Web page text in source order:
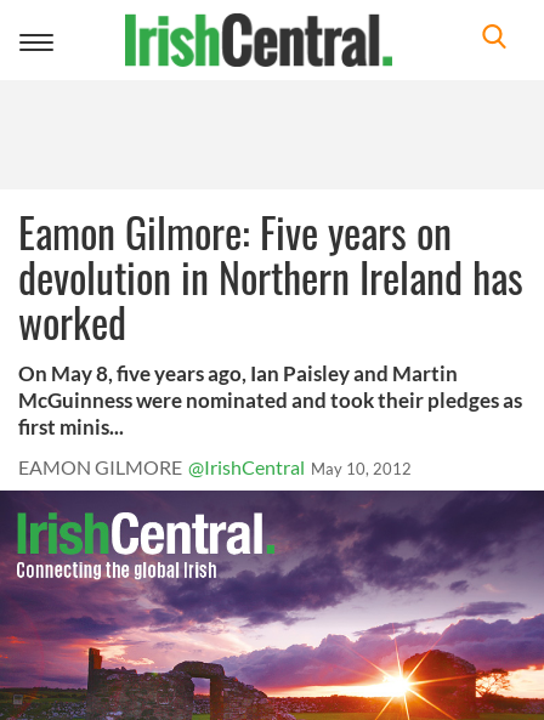
Toggle
Eamon Gilmore: Five years on
devolution in Northern Ireland has
worked
On May 8, five years ago, Ian Paisley and Martin
McGuinness were nominated and took their pledges as
first minis...
EAMON GILMORE @IrishCentral May 10, 2012